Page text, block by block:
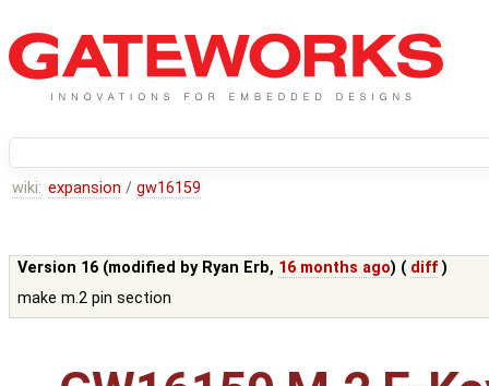
wiki: expansion / gw16159
Version 16 (modified by Ryan Erb, 16 months ago) ( diff )
make m.2 pin section